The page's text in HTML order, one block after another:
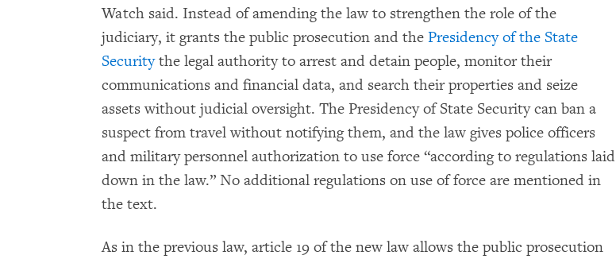
Watch said. Instead of amending the law to strengthen the role of the
judiciary, it grants the public prosecution and the Presidency of the State
Securitythe legal authority to arrest and detain people, monitor their
communications and financial data, and search their properties and seize
assets without judicial oversight. The Presidency of State Security can ban a
suspect from travel without notifying them, and the law gives police officers
and military personnel authorization to use force “according to regulations laid
down in the law.” No additional regulations on use of force are mentioned in
the text.
As in the previous law, article 19 of the new law allows the public prosecution